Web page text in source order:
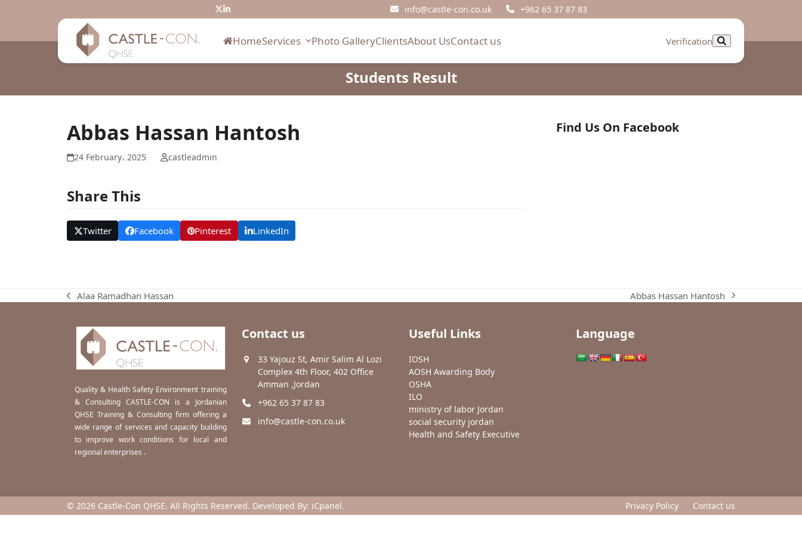
Twitter
LinkedIn info@castle-con.co.uk +962 65 37 87 83
HomeServices Photo GalleryClientsAbout UsContact us Verification
Students Result
Abbas Hassan Hantosh
24 February، 2025 castleadmin
Share This
Twitter Facebook Pinterest LinkedIn
Find Us On Facebook
previous
Alaa Ramadhan Hassan
next
Abbas Hassan Hantosh
Quality & Health Safety Environment training
& Consulting CASTLE-CON is a Jordanian
QHSE Training & Consulting firm offering a
wide range of services and capacity building
to improve work conditions for local and
regional enterprises .
Contact us
33 Yajouz St, Amir Salim Al Lozi
Complex 4th Floor, 402 Office
Amman ,Jordan
+962 65 37 87 83
info@castle-con.co.uk
Useful Links
IOSH
AOSH Awarding Body
OSHA
ILO
ministry of labor Jordan
social security jordan
Health and Safety Executive
Language
© 2026 Castle-Con QHSE. All Rights Reserved. Developed By: iCpanel. Privacy Policy Contact us